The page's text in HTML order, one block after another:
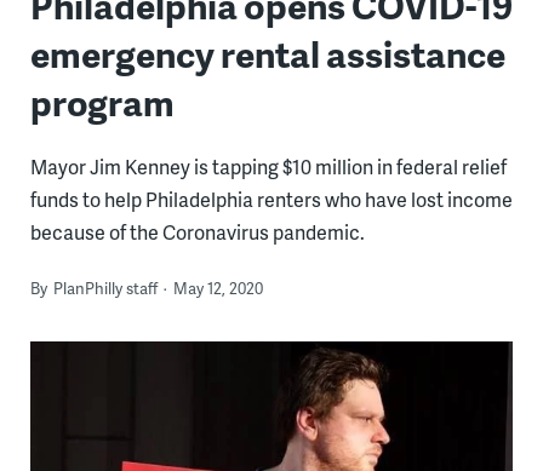
emergency rental assistance
program
Mayor Jim Kenney is tapping $10 million in federal relief
funds to help Philadelphia renters who have lost income
because of the Coronavirus pandemic.
By PlanPhilly staff May 12, 2020